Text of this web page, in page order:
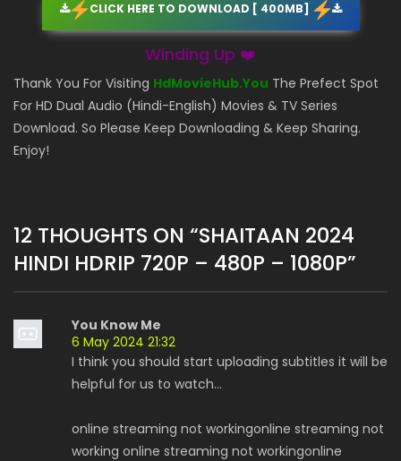
CLICK HERE TO DOWNLOAD [ 400MB]
Winding Up ❤️
Thank You For Visiting HdMovieHub.You The Prefect Spot
For HD Dual Audio (Hindi-English) Movies & TV Series
Download. So Please Keep Downloading & Keep Sharing.
Enjoy!
12 THOUGHTS ON “SHAITAAN 2024
HINDI HDRIP 720P – 480P – 1080P”
You Know Me
6 May 2024 21:32
I think you should start uploading subtitles it will be
helpful for us to watch...
online streaming not workingonline streaming not
working online streaming not workingonline